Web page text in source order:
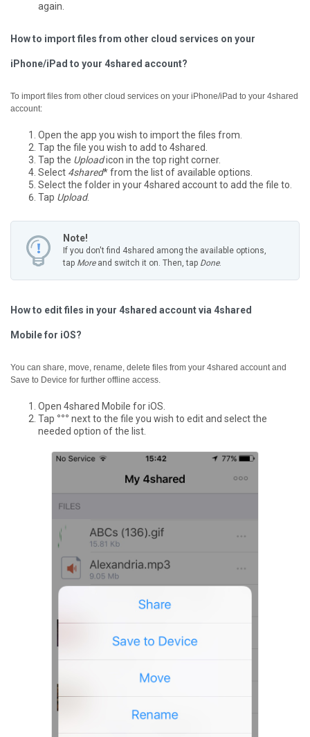
again.
How to import files from other cloud services on your
iPhone/iPad to your 4shared account?
To import files from other cloud services on your iPhone/iPad to your 4shared
account:
Open the app you wish to import the files from.
Tap the file you wish to add to 4shared.
Tap the Uploadicon in the top right corner.
Select 4shared* from the list of available options.
Select the folder in your 4shared account to add the file to.
Tap Upload.
Note!
If you don't find 4shared among the available options,
tap Moreand switch it on. Then, tap Done.
How to edit files in your 4shared account via 4shared
Mobile for iOS?
You can share, move, rename, delete files from your 4shared account and
Save to Device for further offline access.
Open 4shared Mobile for iOS.
Tap °°° next to the file you wish to edit and select the
needed option of the list.